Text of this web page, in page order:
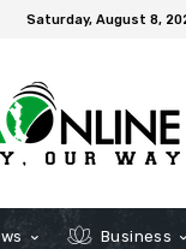
Saturday, August 8,
Business